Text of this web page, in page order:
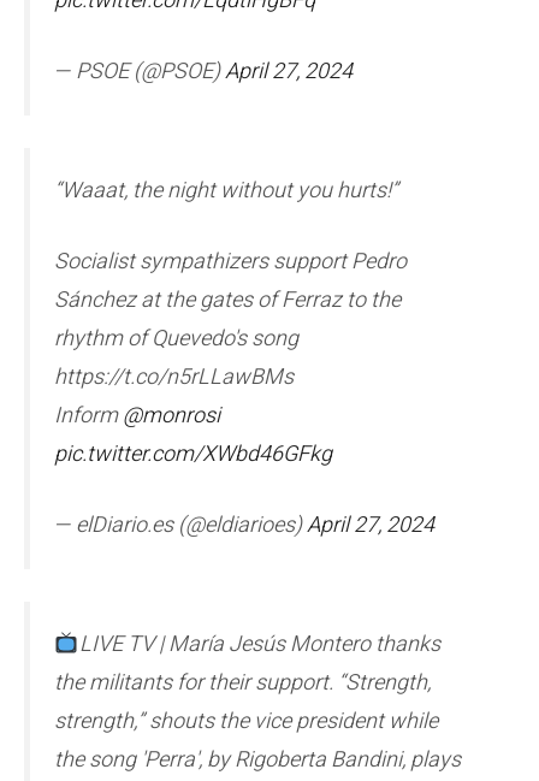
— PSOE (@PSOE)April 27, 2024
“Waaat, the night without you hurts!”
Socialist sympathizers support Pedro
Sánchez at the gates of Ferraz to the
rhythm of Quevedo's song
https://t.co/n5rLLawBMs
Inform@monrosi
pic.twitter.com/XWbd46GFkg
— elDiario.es (@eldiarioes)April 27, 2024
LIVE TV | María Jesús Montero thanks
the militants for their support. “Strength,
strength,” shouts the vice president while
the song 'Perra', by Rigoberta Bandini, plays